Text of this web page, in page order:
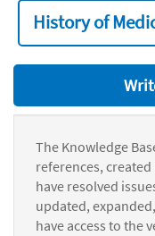
History of
The Knowledge
references,
have resolved
updated,
have access to the